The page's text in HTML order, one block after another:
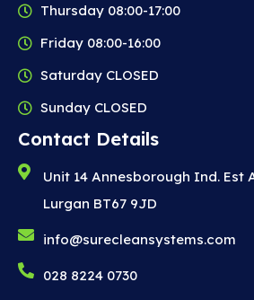
Thursday 08:00-17:00
Friday 08:00-16:00
Saturday CLOSED
Sunday CLOSED
Contact Details
Unit 14 Annesborough Ind. Est
Lurgan BT67 9JD
info@surecleansystems.com
028 8224 0730